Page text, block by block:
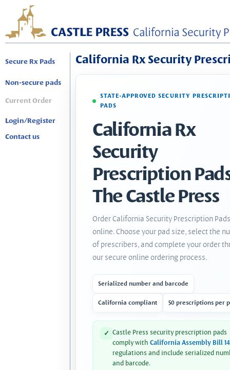
Secure Rx Pads
Non-secure pads
Current Order
Login/Register
Contact us
California Rx Security
STATE-APPROVED SECURITY
PADS
California Rx
Security
Prescription
The Castle Press
Order California Security Prescription Pads
online. Choose your pad size, select the
of prescribers, and complete your order
our secure online ordering process.
Serialized number and barcode
California compliant 50 prescriptions per
✓ Castle Press security prescription pads
comply with California Assembly Bill
regulations and include serialized
and barcode.